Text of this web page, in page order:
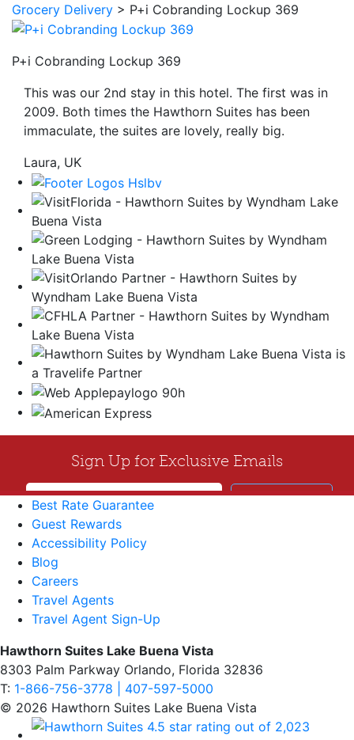
you
will
taken
third
Grocery Delivery > P+i Cobranding Lockup 369
P+i Cobranding Lockup 369
This was our 2nd stay in this hotel. The first was in
2009. Both times the Hawthorn Suites has been
immaculate, the suites are lovely, really big.
Laura, UK
Best Rate Guarantee
Guest Rewards
Accessibility Policy
Blog
Careers
Travel Agents
Travel Agent Sign-Up
Hawthorn Suites Lake Buena Vista
8303 Palm Parkway Orlando, Florida 32836
T: 1-866-756-3778 | 407-597-5000
© 2026 Hawthorn Suites Lake Buena Vista